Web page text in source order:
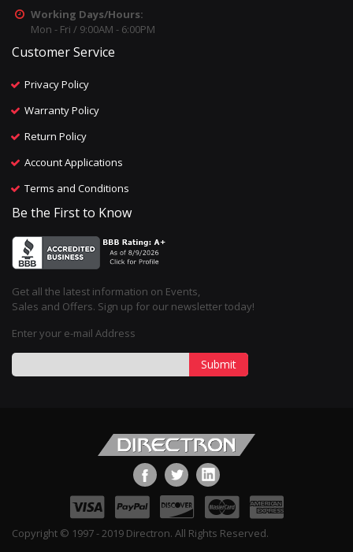
Working Days/Hours:
Mon - Fri / 9:00AM - 6:00PM
Customer Service
Privacy Policy
Warranty Policy
Return Policy
Account Applications
Terms and Conditions
Be the First to Know
Get all the latest information on Events,
Sales and Offers. Sign up for our newsletter today!
Enter your e-mail Address
Submit
Copyright © 1997 - 2019 Directron. All Rights Reserved.